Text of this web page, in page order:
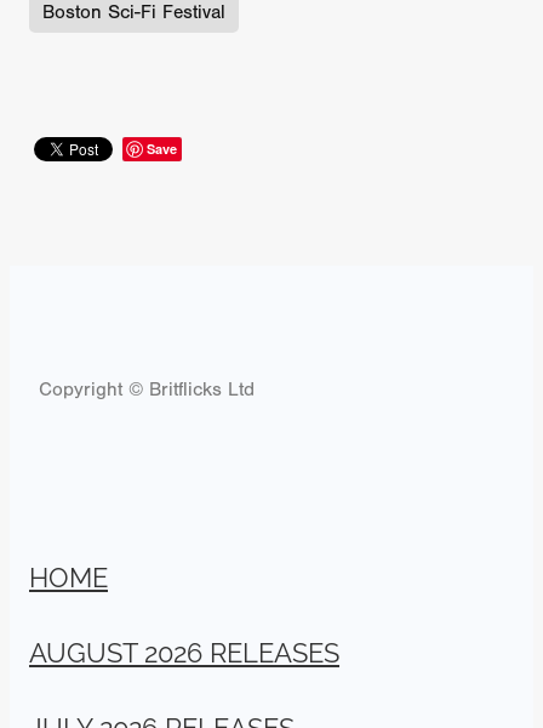
Boston Sci-Fi Festival
Save
Copyright © Britflicks Ltd
HOME
AUGUST 2026 RELEASES